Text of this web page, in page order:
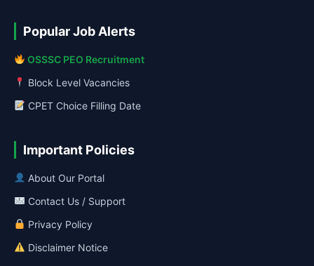
Popular Job Alerts
OSSSC PEO Recruitment
Block Level Vacancies
CPET Choice Filling Date
Important Policies
About Our Portal
Contact Us / Support
Privacy Policy
Disclaimer Notice